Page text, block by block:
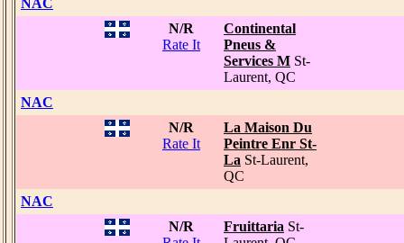
NAC
N/R
Rate It
Continental
Pneus &
Services M St-
Laurent, QC
NAC
N/R
Rate It
La Maison Du
Peintre Enr St-
La St-Laurent,
QC
NAC
N/R
Fruittaria St-